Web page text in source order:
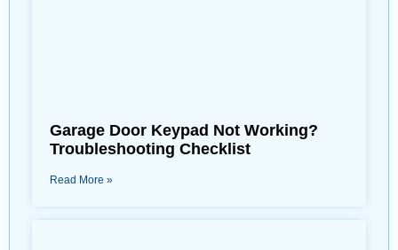
Garage Door Keypad Not Working?
Troubleshooting Checklist
Read More »